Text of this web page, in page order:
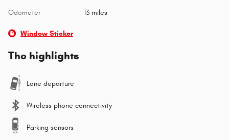
Odometer 13 miles
Window Sticker
The highlights
Lane departure
Wireless phone connectivity
Parking sensors